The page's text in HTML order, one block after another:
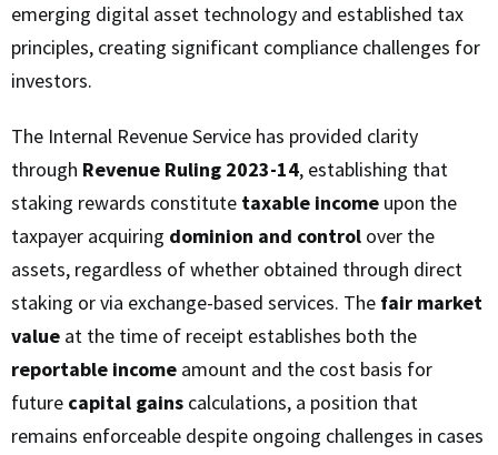
emerging digital asset technology and established tax
principles, creating significant compliance challenges for
investors.
The Internal Revenue Service has provided clarity
through Revenue Ruling 2023-14, establishing that
staking rewards constitute taxable income upon the
taxpayer acquiring dominion and control over the
assets, regardless of whether obtained through direct
staking or via exchange-based services. The fair market
value at the time of receipt establishes both the
reportable income amount and the cost basis for
future capital gains calculations, a position that
remains enforceable despite ongoing challenges in cases